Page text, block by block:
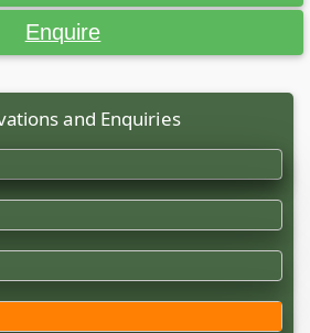
Enquire
and Enquiries